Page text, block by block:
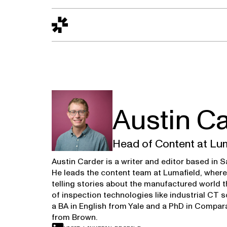
Design to Reality
Austin
Head of Content at
Austin Carder is a writer and editor based in
He leads the content team at Lumafield,
telling stories about the manufactured world
of inspection technologies like industrial CT
a BA in English from Yale and a PhD in
from Brown.